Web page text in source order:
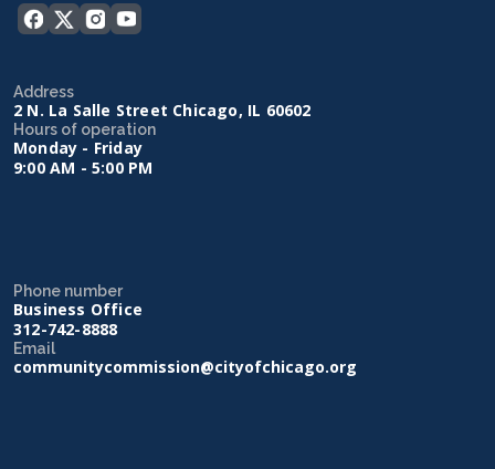
Address
2 N. La Salle Street Chicago, IL 60602
Hours of operation
Monday - Friday
9:00 AM - 5:00 PM
Phone number
Business Office
312-742-8888
Email
communitycommission@cityofchicago.org